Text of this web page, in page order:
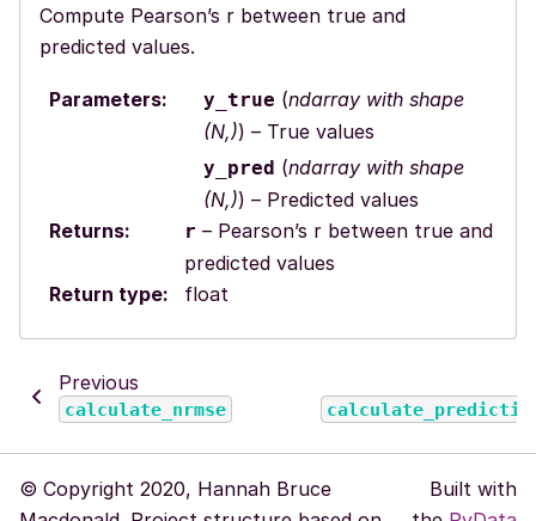
Compute Pearson’s r between true and
predicted values.
Parameters: y_true (ndarray with shape
(N,)) – True values
y_pred (ndarray with shape
(N,)) – Predicted values
Returns: r – Pearson’s r between true and
predicted values
Return type: float
Previous
calculate_nrmse
© Copyright 2020, Hannah Bruce
Built with